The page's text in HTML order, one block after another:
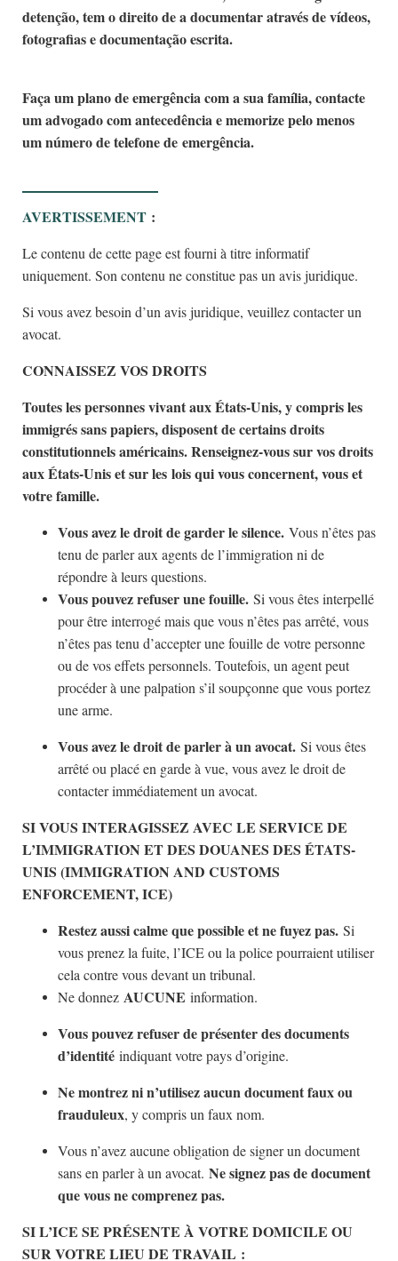
detenção, tem o direito de a documentar através de vídeos,
fotografias e documentação escrita.
Faça um plano de emergência com a sua família, contacte
um advogado com antecedência e memorize pelo menos
um número de telefone de emergência.
AVERTISSEMENT :
Le contenu de cette page est fourni à titre informatif
uniquement. Son contenu ne constitue pas un avis juridique.
Si vous avez besoin d’un avis juridique, veuillez contacter un
avocat.
CONNAISSEZ VOS DROITS
Toutes les personnes vivant aux États-Unis, y compris les
immigrés sans papiers, disposent de certains droits
constitutionnels américains. Renseignez-vous sur vos droits
aux États-Unis et sur les lois qui vous concernent, vous et
votre famille.
Vous avez le droit de garder le silence. Vous n’êtes pas
tenu de parler aux agents de l’immigration ni de
répondre à leurs questions.
Vous pouvez refuser une fouille. Si vous êtes interpellé
pour être interrogé mais que vous n’êtes pas arrêté, vous
n’êtes pas tenu d’accepter une fouille de votre personne
ou de vos effets personnels. Toutefois, un agent peut
procéder à une palpation s’il soupçonne que vous portez
une arme.
Vous avez le droit de parler à un avocat. Si vous êtes
arrêté ou placé en garde à vue, vous avez le droit de
contacter immédiatement un avocat.
SI VOUS INTERAGISSEZ AVEC LE SERVICE DE
L’IMMIGRATION ET DES DOUANES DES ÉTATS-
UNIS (IMMIGRATION AND CUSTOMS
ENFORCEMENT, ICE)
Restez aussi calme que possible et ne fuyez pas. Si
vous prenez la fuite, l’ICE ou la police pourraient utiliser
cela contre vous devant un tribunal.
Ne donnez AUCUNE information.
Vous pouvez refuser de présenter des documents
d’identité indiquant votre pays d’origine.
Ne montrez ni n’utilisez aucun document faux ou
frauduleux, y compris un faux nom.
Vous n’avez aucune obligation de signer un document
sans en parler à un avocat. Ne signez pas de document
que vous ne comprenez pas.
SI L’ICE SE PRÉSENTE À VOTRE DOMICILE OU
SUR VOTRE LIEU DE TRAVAIL :